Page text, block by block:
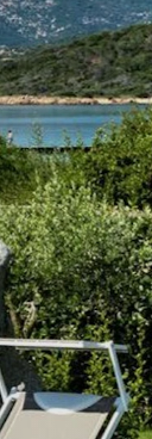
Chef Services